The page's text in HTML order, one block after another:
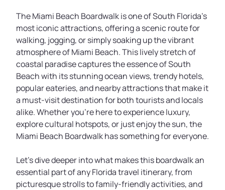
The Miami Beach Boardwalk is one of South Florida's
most iconic attractions, offering a scenic route for
walking, jogging, or simply soaking up the vibrant
atmosphere of Miami Beach. This lively stretch of
coastal paradise captures the essence of South
Beach with its stunning ocean views, trendy hotels,
popular eateries, and nearby attractions that make it
a must-visit destination for both tourists and locals
alike. Whether you’re here to experience luxury,
explore cultural hotspots, or just enjoy the sun, the
Miami Beach Boardwalk has something for everyone.
Let’s dive deeper into what makes this boardwalk an
essential part of any Florida travel itinerary, from
picturesque strolls to family-friendly activities, and